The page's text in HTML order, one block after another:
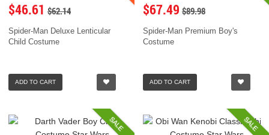
$46.61 $62.14
Spider-Man Deluxe Lenticular
Child Costume
ADD TO CART
$67.49 $89.98
Spider-Man Premium Boy's
Costume
ADD TO CART
SALE SALE